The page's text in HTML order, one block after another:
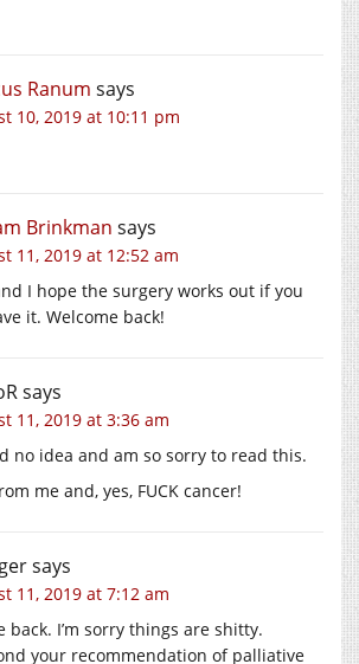
Ranum says
10, 2019 at 10:11 pm
Brinkman says
11, 2019 at 12:52 am
I hope the surgery works out if you
it. Welcome back!
says
11, 2019 at 3:36 am
no idea and am so sorry to read this.
me and, yes, FUCK cancer!
says
11, 2019 at 7:12 am
back. I’m sorry things are shitty.
your recommendation of palliative